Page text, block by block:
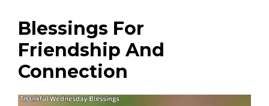
Blessings For
Friendship And
Connection